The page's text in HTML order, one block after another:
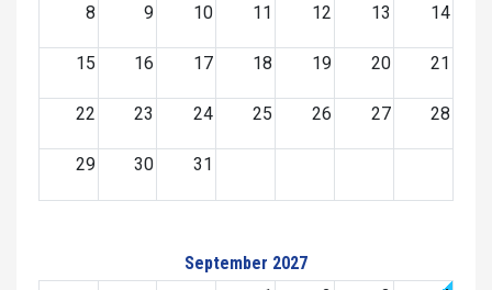
8 9 10 11 12 13 14
15 16 17 18 19 20 21
22 23 24 25 26 27 28
29 30 31
September 2027